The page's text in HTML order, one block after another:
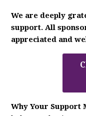
We are deeply
support. All
appreciated and
Why Your Support